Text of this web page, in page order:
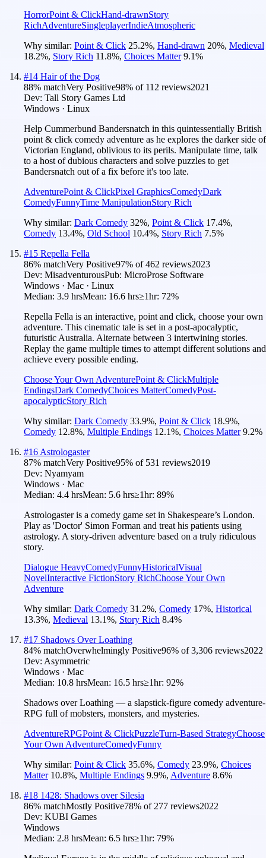
HorrorPoint & ClickHand-drawnStory
RichAdventureSingleplayerIndieAtmospheric
Why similar: Point & Click 25.2%, Hand-drawn 20%, Medieval
18.2%, Story Rich 11.8%, Choices Matter 9.1%
#14 Hair of the Dog
88% matchVery Positive98% of 112 reviews2021
Dev: Tall Story Games Ltd
Windows · Linux
Help Cummerbund Bandersnatch in this quintessentially British
point & click comedy adventure as he explores the darker side of
Victorian England, oblivious to its perils. Manipulate time, talk
to a host of dubious characters and solve puzzles to get
Bandersnatch out of a fix before it's too late.
AdventurePoint & ClickPixel GraphicsComedyDark
ComedyFunnyTime ManipulationStory Rich
Why similar: Dark Comedy 32%, Point & Click 17.4%,
Comedy 13.4%, Old School 10.4%, Story Rich 7.5%
#15 Repella Fella
86% matchVery Positive97% of462 reviews2023
Dev: MisadventurousPub: MicroProse Software
Windows · Mac · Linux
Median: 3.9 hrsMean: 16.6 hrs≥1hr: 72%
Repella Fella is an interactive, point and click, choose your own
adventure. This cinematic tale is set in a post-apocalyptic,
futuristic Australia. Alternate between 3 intertwining stories.
Replay the game multiple times to attempt different solutions and
achieve every possible ending.
Choose Your Own AdventurePoint & ClickMultiple
EndingsDark ComedyChoices MatterComedyPost-
apocalypticStory Rich
Why similar: Dark Comedy 33.9%, Point & Click 18.9%,
Comedy 12.8%, Multiple Endings 12.1%, Choices Matter 9.2%
#16 Astrologaster
87% matchVery Positive95% of 531 reviews2019
Dev: Nyamyam
Windows · Mac
Median: 4.4 hrsMean: 5.6 hrs≥1hr: 89%
Astrologaster is a comedy game set in Shakespeare’s London.
Play as 'Doctor' Simon Forman and treat his patients using
astrology. A story-driven adventure based on a truly ridiculous
story.
Dialogue HeavyComedyFunnyHistoricalVisual
NovelInteractive FictionStory RichChoose Your Own
Adventure
Why similar: Dark Comedy 31.2%, Comedy 17%, Historical
13.3%, Medieval 13.1%, Story Rich 8.4%
#17 Shadows Over Loathing
84% matchOverwhelmingly Positive96% of3,306 reviews2022
Dev: Asymmetric
Windows · Mac
Median: 10.8 hrsMean: 16.5 hrs≥1hr: 92%
Shadows over Loathing — a slapstick-figure comedy adventure-
RPG full of mobsters, monsters, and mysteries.
AdventureRPGPoint & ClickPuzzleTurn-Based StrategyChoose
Your Own AdventureComedyFunny
Why similar: Point & Click 35.6%, Comedy 23.9%, Choices
Matter 10.8%, Multiple Endings 9.9%, Adventure 8.6%
#18 1428: Shadows over Silesia
86% matchMostly Positive78% of 277 reviews2022
Dev: KUBI Games
Windows
Median: 2.8 hrsMean: 6.5 hrs≥1hr: 79%